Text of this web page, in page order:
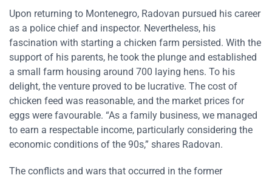
Upon returning to Montenegro, Radovan pursued his career
as a police chief and inspector. Nevertheless, his
fascination with starting a chicken farm persisted. With the
support of his parents, he took the plunge and established
a small farm housing around 700 laying hens. To his
delight, the venture proved to be lucrative. The cost of
chicken feed was reasonable, and the market prices for
eggs were favourable. “As a family business, we managed
to earn a respectable income, particularly considering the
economic conditions of the 90s,” shares Radovan.
The conflicts and wars that occurred in the former